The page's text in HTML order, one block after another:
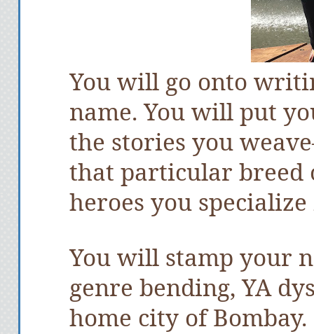
You will go onto
name. You will put
the stories you
that particular breed
heroes you
You will stamp your
genre bending, YA
home city of Bombay.